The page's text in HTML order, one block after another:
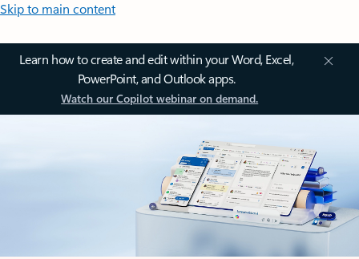
Skip to main content
Learn how to create and edit within your Word, Excel,
PowerPoint, and Outlook apps.
Watch our Copilot webinar on demand.